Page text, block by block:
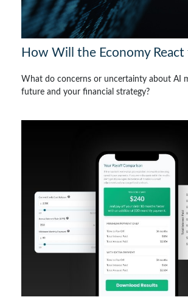
How Will the Economy React
What do concerns or uncertainty about AI
future and your financial strategy?